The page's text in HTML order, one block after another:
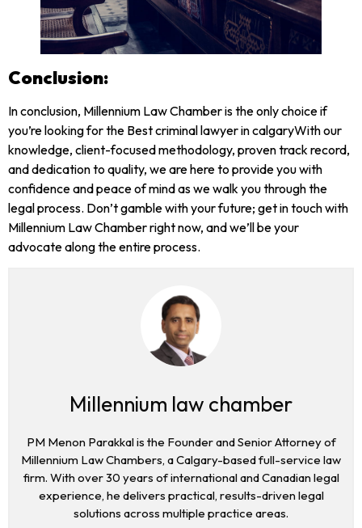
Conclusion:
In conclusion, Millennium Law Chamber is the only choice if
you’re looking for the Best criminal lawyer in calgaryWith our
knowledge, client-focused methodology, proven track record,
and dedication to quality, we are here to provide you with
confidence and peace of mind as we walk you through the
legal process. Don’t gamble with your future; get in touch with
Millennium Law Chamber right now, and we’ll be your
advocate along the entire process.
Millennium law chamber
PM Menon Parakkal is the Founder and Senior Attorney of
Millennium Law Chambers, a Calgary-based full-service law
firm. With over 30 years of international and Canadian legal
experience, he delivers practical, results-driven legal
solutions across multiple practice areas.